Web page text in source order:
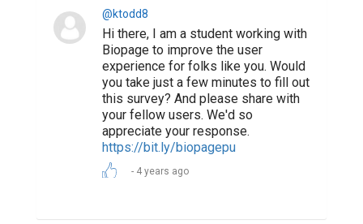
@ktodd8
Hi there, I am a student working with
Biopage to improve the user
experience for folks like you. Would
you take just a few minutes to fill out
this survey? And please share with
your fellow users. We'd so
appreciate your response.
https://bit.ly/biopagepu
4 years ago